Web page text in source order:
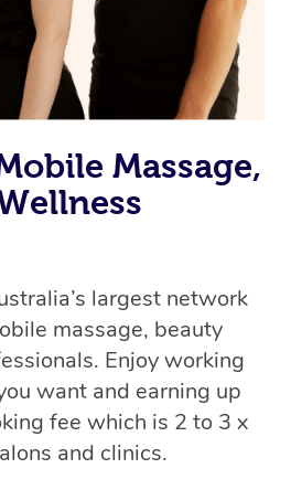
Massage,
largest network
massage, beauty
Enjoy working
want and earning up
fee which is 2 to 3 x
and clinics.